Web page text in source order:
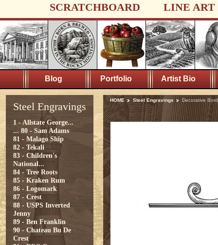
SCRATCHBOARD LINE ART
Blog Portfolio Artist Bio
Steel Engravings
1 - Allstate George...
... 80 - Sam Adams
81 - Malago Ship
82 - Tekali
83 - Children's
National...
84 - Tree Roots
85 - Kraken Rum
86 - Logomark
87 - Crest
88 - USPS Inverted
Jenny
89 - Ben Franklin
90 - Chateau Bu De
Crest
HOME Steel Engravings Decorative